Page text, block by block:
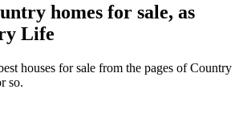
homes for sale, as
Life
houses for sale from the pages of Country
so.